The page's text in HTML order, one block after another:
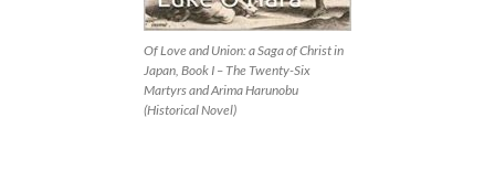
Of Love and Union: a Saga of Christ in
Japan, Book I – The Twenty-Six
Martyrs and Arima Harunobu
(Historical Novel)